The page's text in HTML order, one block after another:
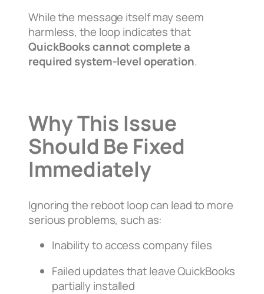
While the message itself may seem
harmless, the loop indicates that
QuickBooks cannot complete a
required system-level operation.
Why This Issue
Should Be Fixed
Immediately
Ignoring the reboot loop can lead to more
serious problems, such as:
Inability to access company files
Failed updates that leave QuickBooks
partially installed